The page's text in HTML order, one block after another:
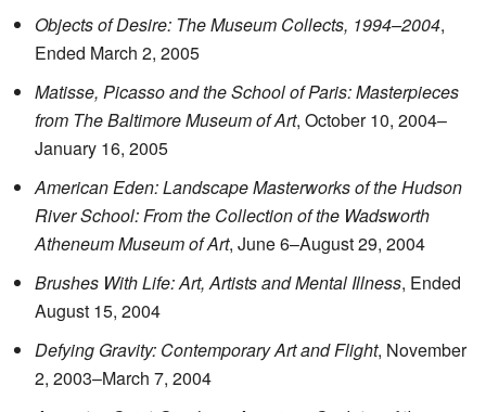
Objects of Desire: The Museum Collects, 1994–2004,
Ended March 2, 2005
Matisse, Picasso and the School of Paris: Masterpieces
from The Baltimore Museum of Art, October 10, 2004–
January 16, 2005
American Eden: Landscape Masterworks of the Hudson
River School: From the Collection of the Wadsworth
Atheneum Museum of Art, June 6–August 29, 2004
Brushes With Life: Art, Artists and Mental Illness, Ended
August 15, 2004
Defying Gravity: Contemporary Art and Flight, November
2, 2003–March 7, 2004